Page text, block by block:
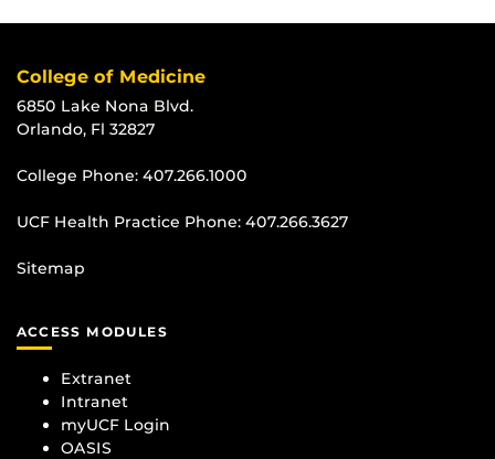
College of Medicine
6850 Lake Nona Blvd.
Orlando, Fl 32827
College Phone: 407.266.1000
UCF Health Practice Phone: 407.266.3627
Sitemap
ACCESS MODULES
Extranet
Intranet
myUCF Login
OASIS